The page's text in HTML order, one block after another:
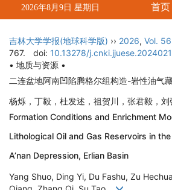
2026年8月9日 星期日 首页
吉林大学学报(地球科学版) ›› 2026, Vol. 56
767.
doi: 10.13278/
• 地质与资源 •
二连盆地阿南凹陷腾格尔组构造-岩性油气
杨烁，丁毅，杜发述，祖贺川，张君毅，
Formation Conditions and Enrichment
Lithological Oil and Gas Reservoirs in
A’nan Depression, Erlian Basin
Yang Shuo, Ding Yi, Du Fashu, Zu